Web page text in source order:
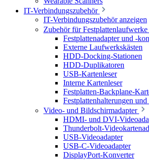
IT-Verbindungszubehör
IT-Verbindungszubehör anzeigen
Zubehör für Festplattenlaufwerke
Festplattenadapter und -
Externe Laufwerkskästen
HDD-Docking-Stationen
HDD-Duplikatoren
USB-Kartenleser
Interne Kartenleser
Festplatten-Backplane-
Festplattenhalterungen
Video- und Bildschirmadapter
HDMI- und DVI-
Thunderbolt-
USB-Videoadapter
USB-C-Videoadapter
DisplayPort-Konverter